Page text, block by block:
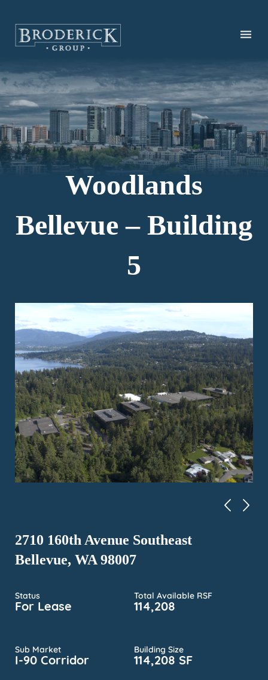
content
Woodlands
Bellevue – Building
5
2710 160th Avenue Southeast
Bellevue, WA 98007
Status
For Lease
Sub Market
I-90 Corridor
Total Available RSF
114,208
Building Size
114,208 SF